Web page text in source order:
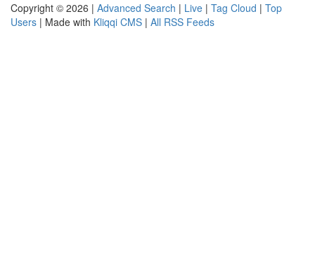
Copyright © 2026 | Advanced Search | Live | Tag Cloud | Top
Users | Made with Kliqqi CMS | All RSS Feeds